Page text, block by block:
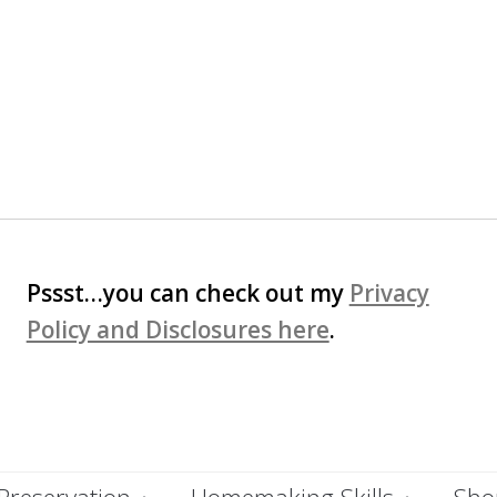
Pssst…you can check out my Privacy
Policy and Disclosures here.